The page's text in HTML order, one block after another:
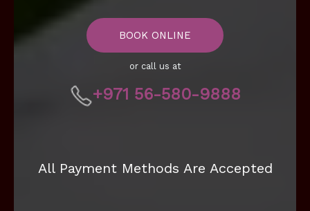
BOOK ONLINE
or call us at
+971 56-580-9888
All Payment Methods Are Accepted